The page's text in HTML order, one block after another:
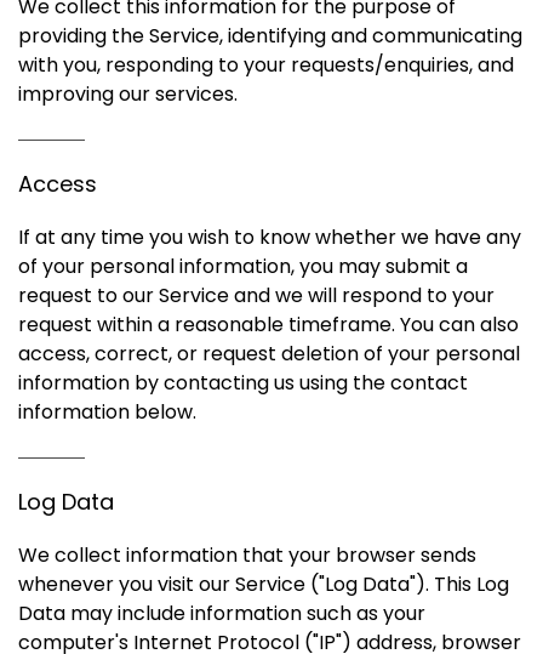
We collect this information for the purpose of
providing the Service, identifying and communicating
with you, responding to your requests/enquiries, and
improving our services.
Access
If at any time you wish to know whether we have any
of your personal information, you may submit a
request to our Service and we will respond to your
request within a reasonable timeframe. You can also
access, correct, or request deletion of your personal
information by contacting us using the contact
information below.
Log Data
We collect information that your browser sends
whenever you visit our Service ("Log Data"). This Log
Data may include information such as your
computer's Internet Protocol ("IP") address, browser